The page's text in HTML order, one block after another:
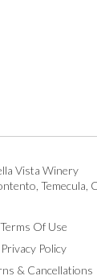
Vista Winery
Temecula
Terms Of Use
Privacy Policy
& Cancellations